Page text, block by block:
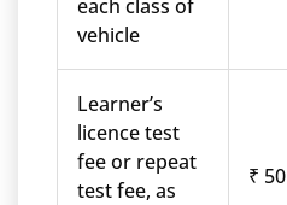
each class of
vehicle
Learner’s
licence test
fee or repeat
test fee, as
₹ 50